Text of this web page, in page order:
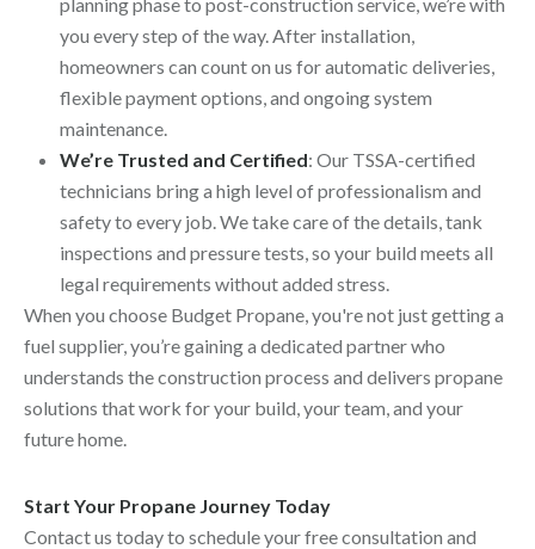
you every step of the way. After installation,
homeowners can count on us for automatic deliveries,
flexible payment options, and ongoing system
maintenance.
We’re Trusted and Certified: Our TSSA-certified
technicians bring a high level of professionalism and
safety to every job. We take care of the details, tank
inspections and pressure tests, so your build meets all
legal requirements without added stress.
When you choose Budget Propane, you're not just getting a
fuel supplier, you’re gaining a dedicated partner who
understands the construction process and delivers propane
solutions that work for your build, your team, and your
future home.
Start Your Propane Journey Today
Contact us today to schedule your free consultation and